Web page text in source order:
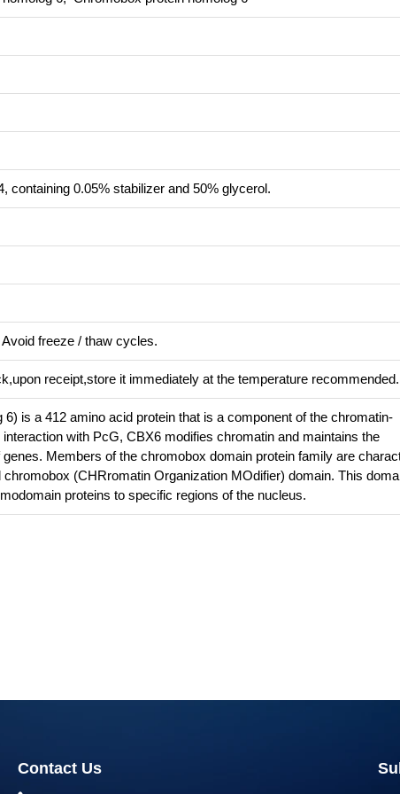
containing 0.05% stabilizer and 50% glycerol.
freeze / thaw cycles.
receipt,store it immediately at the temperature recommended.
is a 412 amino acid protein that is a component of the chromatin-
with PcG, CBX6 modifies chromatin and maintains the
Members of the chromobox domain protein family are
(CHRromatin Organization MOdifier) domain. This
proteins to specific regions of the nucleus.
Contact Us